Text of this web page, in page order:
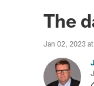
The
Jan 02, 2023